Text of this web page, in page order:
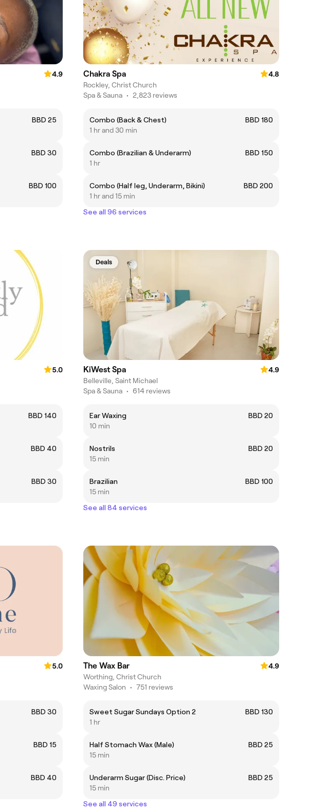
4.9
BBD 25
BBD 30
BBD 100
Chakra Spa
4.8
Rockley, Christ Church
Spa & Sauna • 2,823 reviews
Combo (Back & Chest)
BBD 180
1 hr and 30 min
Combo (Brazilian & Underarm)
BBD 150
1 hr
Combo (Half leg, Underarm, Bikini)
BBD 200
1 hr and 15 min
See all 96 services
5.0
BBD 140
BBD 40
BBD 30
Deals
KiWest Spa
4.9
Belleville, Saint Michael
Spa & Sauna • 614 reviews
Ear Waxing
BBD 20
10 min
Nostrils
BBD 20
15 min
Brazilian
BBD 100
15 min
See all 84 services
5.0
BBD 30
BBD 15
BBD 40
The Wax Bar
4.9
Worthing, Christ Church
Waxing Salon • 751 reviews
Sweet Sugar Sundays Option 2
BBD 130
1 hr
Half Stomach Wax (Male)
BBD 25
15 min
Underarm Sugar (Disc. Price)
BBD 25
15 min
See all 49 services